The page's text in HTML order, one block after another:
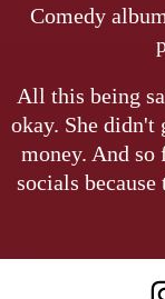
Comedy
All this being
okay. She didn't
money. And so
socials